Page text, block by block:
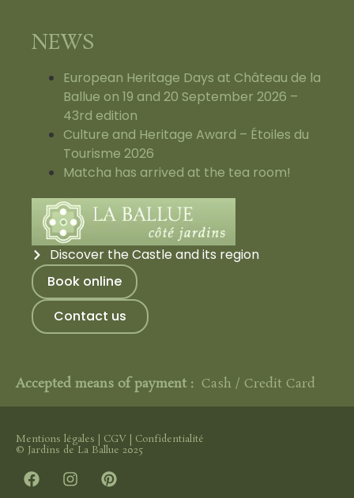
NEWS
European Heritage Days at Château de la
Ballue on 19 and 20 September 2026 –
43rd edition
Culture and Heritage Award – Étoiles du
Tourisme 2026
Matcha has arrived at the tea room!
Discover the Castle and its region
Book online
Contact us
Accepted means of payment : Cash / Credit Card
Mentions légales CGV
Confidentialité
© Jardins de La Ballue 2025